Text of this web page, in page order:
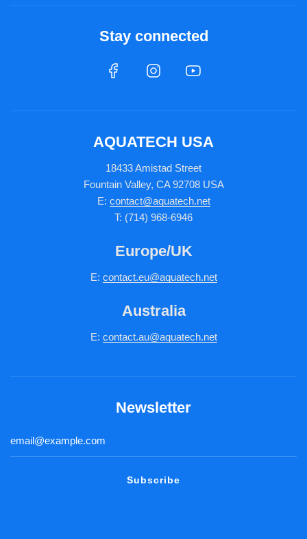
Stay connected
AQUATECH USA
18433 Amistad Street
Fountain Valley, CA 92708 USA
E: contact@aquatech.net
T: (714) 968-6946
Europe/UK
E: contact.eu@aquatech.net
Australia
E: contact.au@aquatech.net
Newsletter